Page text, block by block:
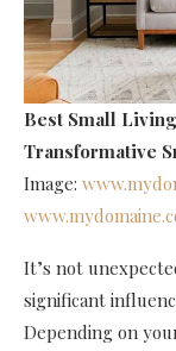
Best Small
Transformative
Image:
It’s not
significant
Depending on